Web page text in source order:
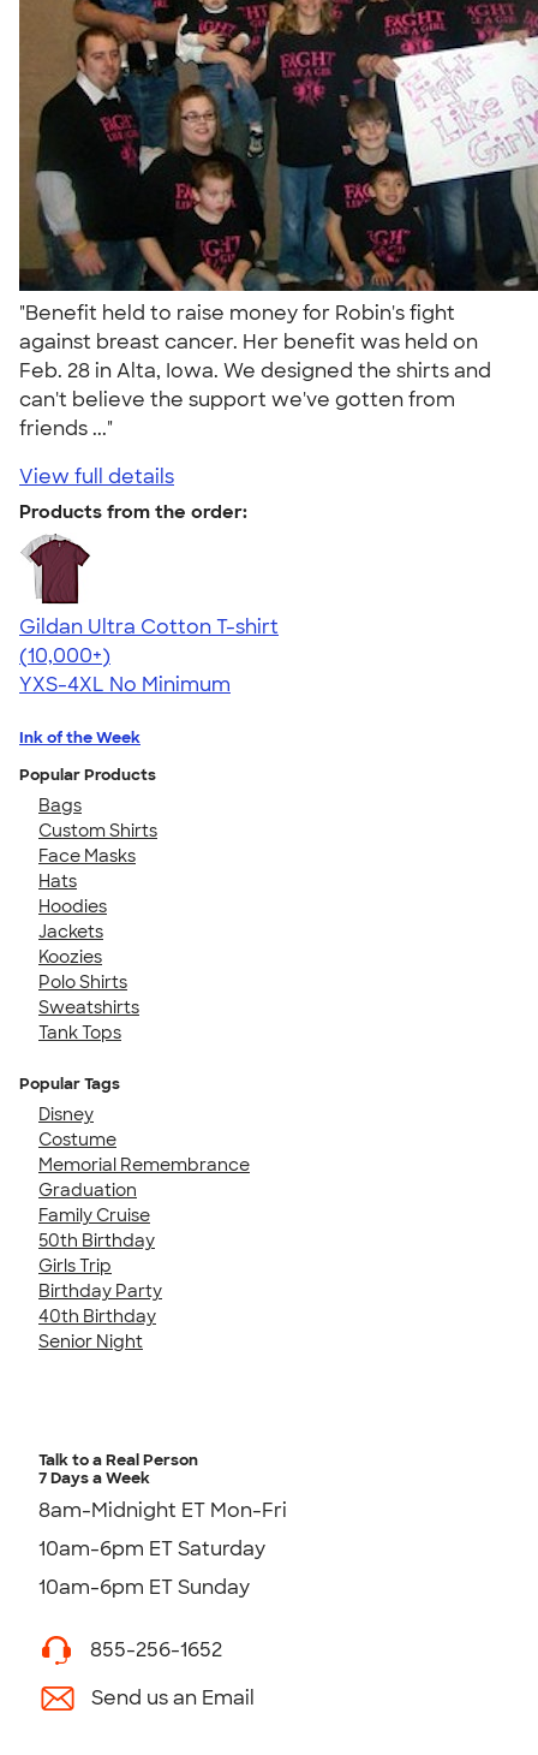
"Benefit held to raise money for Robin's fight
against breast cancer. Her benefit was held on
Feb. 28 in Alta, Iowa. We designed the shirts and
can't believe the support we've gotten from
friends ..."
View full details
Products from the order:
Gildan Ultra Cotton T-shirt
4.64
304307
(10,000+)
YXS-4XL No Minimum
Ink of the Week
Popular Products
Bags
Custom Shirts
Face Masks
Hats
Hoodies
Jackets
Koozies
Polo Shirts
Sweatshirts
Tank Tops
Popular Tags
Disney
Costume
Memorial Remembrance
Graduation
Family Cruise
50th Birthday
Girls Trip
Birthday Party
40th Birthday
Senior Night
Talk to a Real Person
7 Days a Week
8am-Midnight ET Mon-Fri
10am-6pm ET Saturday
10am-6pm ET Sunday
855-256-1652
Send us an Email